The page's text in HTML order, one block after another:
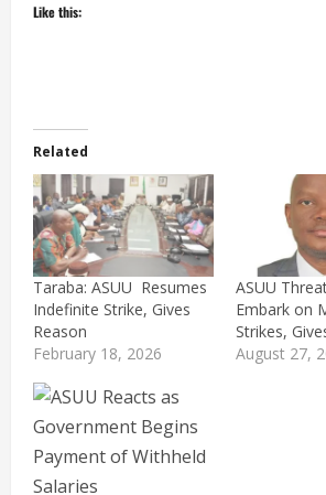
Like this:
Related
Taraba: ASUU Resumes
Indefinite Strike, Gives
Reason
February 18, 2026
ASUU
Embark on
Strikes,
August 27,